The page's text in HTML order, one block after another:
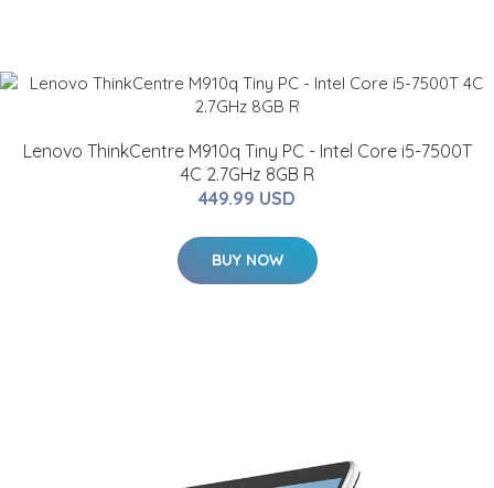
Lenovo ThinkCentre M910q Tiny PC - Intel Core i5-7500T
4C 2.7GHz 8GB R
449.99 USD
BUY NOW